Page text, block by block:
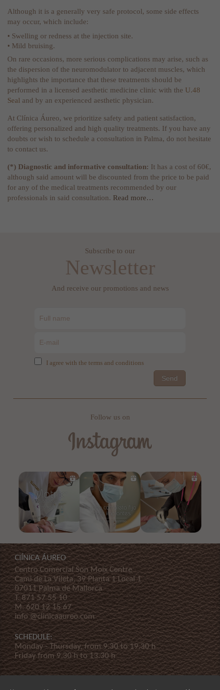
Although it is a generally very safe protocol, some side effects
may occur, which include:
• Swelling or redness at the injection site.
• Mild bruising.
On rare occasions, more serious complications may arise, such as
the dispersion of the neuromodulator to adjacent muscles, which
highlights the importance that these treatments should be
performed in a licensed aesthetic medicine clinic with the U.48
Seal and by an experienced aesthetic physician.
At Clínica Áureo, we prioritize safety and patient satisfaction,
offering personalized and high quality treatments. If you have any
doubts or wish to schedule a consultation in Palma, do not hesitate
to contact us.
(*) Diagnostic and informative consultation: It has a cost of 60€,
although said amount will be discounted from the price to be paid
for any of the medical treatments recommended by our
professionals in said consultation. Read more…
Subscribe to our
Newsletter
And receive our promotions and news
I agree with the terms and conditions
Send
Follow us on
ClÍNICA ÁUREO
Centro Comercial Son Moix Centre
Cami de La Vileta, 39 Planta 1 Local 1
07011 Palma de Mallorca
T.871 57 55 10
M.620 12 15 67
info @clinicaaureo.com
SCHEDULE:
Monday - Thursday, from 9.30 to 19.30 h
Friday from 9.30 h to 13.30 h